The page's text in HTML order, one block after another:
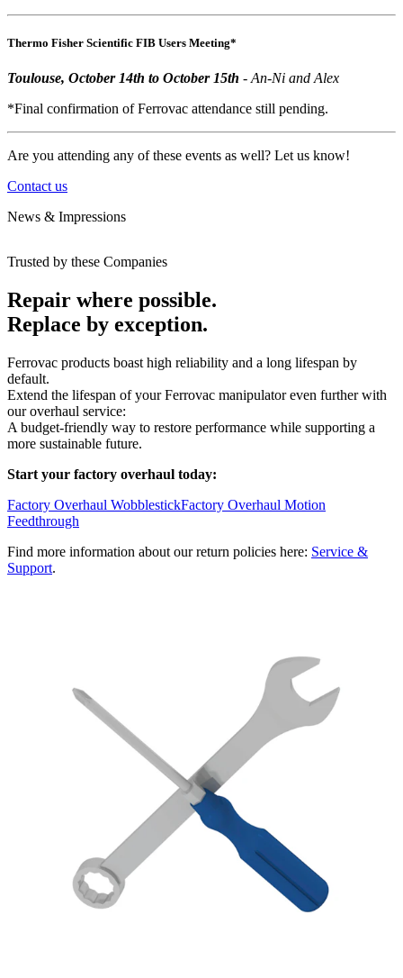
Thermo Fisher Scientific FIB Users Meeting*
Toulouse, October 14th to October 15th - An-Ni and Alex
*Final confirmation of Ferrovac attendance still pending.
Are you attending any of these events as well? Let us know!
Contact us
News & Impressions
Trusted by these Companies
Repair where possible.
Replace by exception.
Ferrovac products boast high reliability and a long lifespan by
default.
Extend the lifespan of your Ferrovac manipulator even further with
our overhaul service:
A budget-friendly way to restore performance while supporting a
more sustainable future.
Start your factory overhaul today:
Factory Overhaul WobblestickFactory Overhaul Motion
Feedthrough
Find more information about our return policies here: Service &
Support.